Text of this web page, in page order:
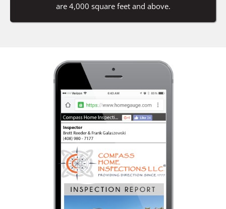
are 4,000 square feet and above.